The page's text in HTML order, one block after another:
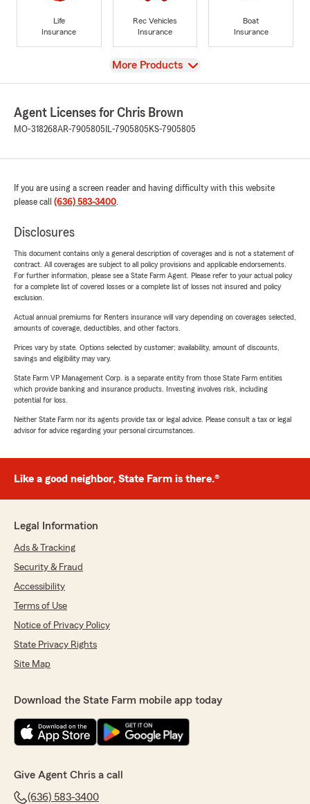
Life
Insurance
Rec Vehicles
Insurance
Boat
Insurance
View
More Products
Agent Licenses for Chris Brown
MO-318268AR-7905805 IL-7905805 KS-7905805
If you are using a screen reader and having difficulty with this website
please call (636) 583-3400.
Disclosures
This document contains only a general description of coverages and is not a statement of
contract. All coverages are subject to all policy provisions and applicable endorsements.
For further information, please see a State Farm Agent. Please refer to your actual policy
for a complete list of covered losses or a complete list of losses not insured and policy
exclusion.
Actual annual premiums for Renters insurance will vary depending on coverages selected,
amounts of coverage, deductibles, and other factors.
Prices vary by state. Options selected by customer; availability, amount of discounts,
savings and eligibility may vary.
State Farm VP Management Corp. is a separate entity from those State Farm entities
which provide banking and insurance products. Investing involves risk, including
potential for loss.
Neither State Farm nor its agents provide tax or legal advice. Please consult a tax or legal
advisor for advice regarding your personal circumstances.
Like a good neighbor, State Farm is there.®
Legal Information
Ads & Tracking
Security & Fraud
Accessibility
Terms of Use
Notice of Privacy Policy
State Privacy Rights
Site Map
Download the State Farm mobile app today
Give Agent Chris a call
(636) 583-3400